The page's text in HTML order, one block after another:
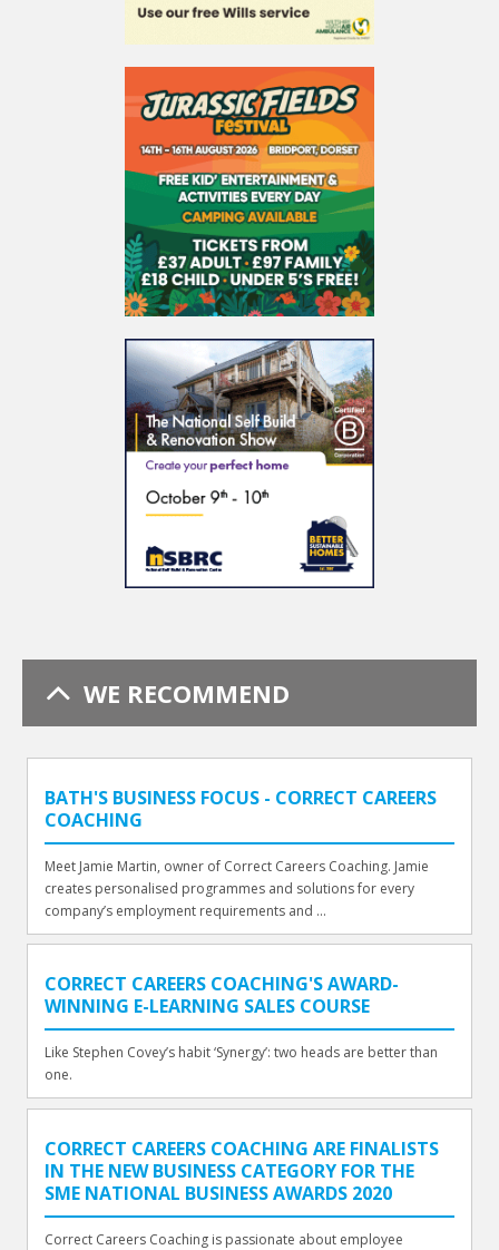
WE RECOMMEND
BATH'S BUSINESS FOCUS - CORRECT CAREERS
COACHING
Meet Jamie Martin, owner of Correct Careers Coaching. Jamie
creates personalised programmes and solutions for every
company’s employment requirements and ...
CORRECT CAREERS COACHING'S AWARD-
WINNING E-LEARNING SALES COURSE
Like Stephen Covey’s habit ‘Synergy’: two heads are better than
one.
CORRECT CAREERS COACHING ARE FINALISTS
IN THE NEW BUSINESS CATEGORY FOR THE
SME NATIONAL BUSINESS AWARDS 2020
Correct Careers Coaching is passionate about employee